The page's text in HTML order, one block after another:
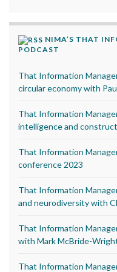
NIMA’S THAT
PODCAST
That Information
circular economy with
That Information
intelligence and
That Information
conference 2023
That Information
and neurodiversity with
That Information
with Mark McBride-
That Information